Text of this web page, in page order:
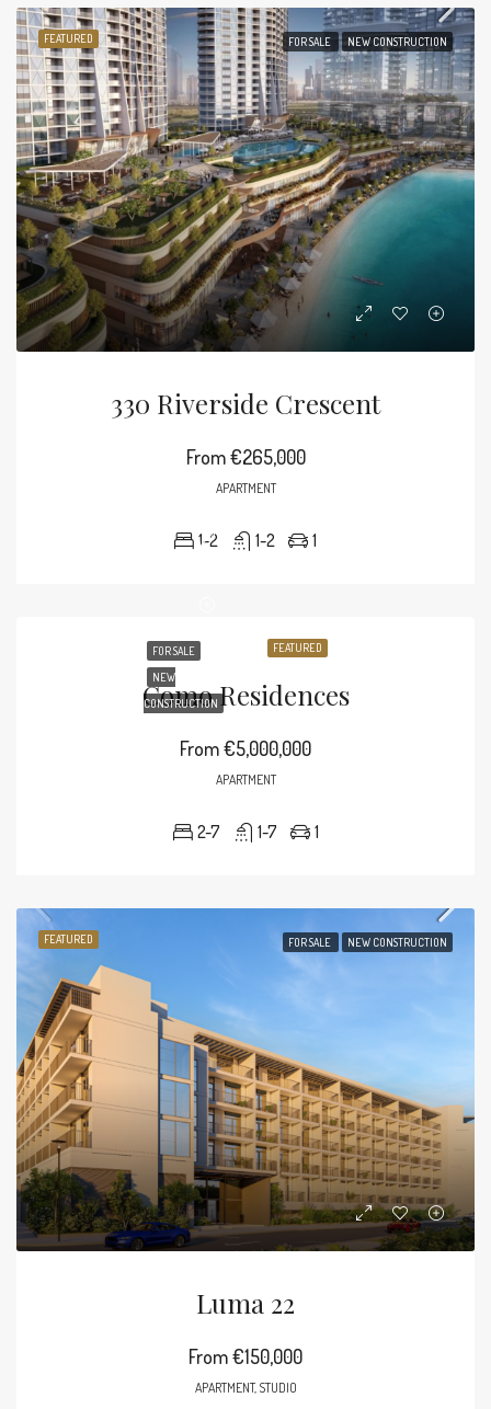
FEATURED FOR SALE NEW CONSTRUCTION
330 Riverside Crescent
From€265,000
APARTMENT
1-2 1-2 1
FEATURED
FOR SALE
NEW
CONSTRUCTION
Como Residences
From€5,000,000
APARTMENT
2-7 1-7 1
FEATURED FOR SALE NEW CONSTRUCTION
Luma 22
From€150,000
APARTMENT, STUDIO